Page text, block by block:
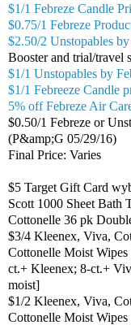
$1/1 Febreze Candle
$0.75/1 Febreze
$2.50/2 Unstopables
Booster and trial/travel
$1/1 Unstopables by
$1/1 Febreeze Candle
5% off Febreze Air
$0.50/1 Febreze or
(P&amp;G 05/29/16)
Final Price: Varies
$5 Target Gift Card
Scott 1000 Sheet Bath
Cottonelle 36 pk
$3/4 Kleenex, Viva,
Cottonelle Moist
ct.+ Kleenex; 8-ct.+
moist]
$1/2 Kleenex, Viva,
Cottonelle Moist